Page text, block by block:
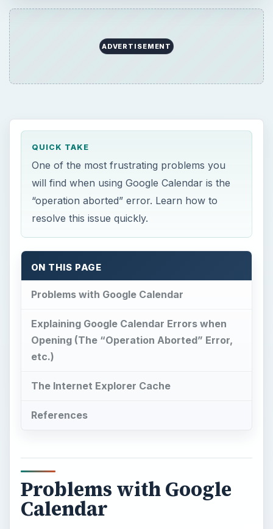
ADVERTISEMENT
QUICK TAKE
One of the most frustrating problems you
will find when using Google Calendar is the
“operation aborted” error. Learn how to
resolve this issue quickly.
ON THIS PAGE
Problems with Google Calendar
Explaining Google Calendar Errors when
Opening (The “Operation Aborted” Error,
etc.)
The Internet Explorer Cache
References
Problems with Google
Calendar